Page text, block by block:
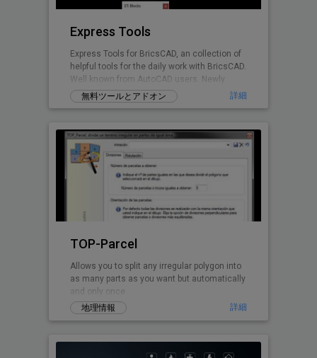
Express Tools
Express Tools for BricsCAD, an collection of
helpful tools for the daily work with BricsCAD.
Well known from AutoCAD users. Newly
written for BricsCAD now.
無料ツールとアドオン 詳細
TOP-Parcel
Allows you to split any irregular polygon into
as many parts as you want but automatically
and only once
地理情報
詳細